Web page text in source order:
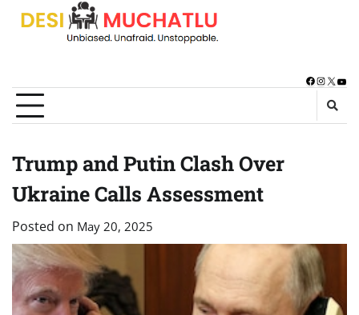
Skip
Facebook
X
Trump and Putin Clash Over
Ukraine Calls Assessment
Posted on May 20, 2025